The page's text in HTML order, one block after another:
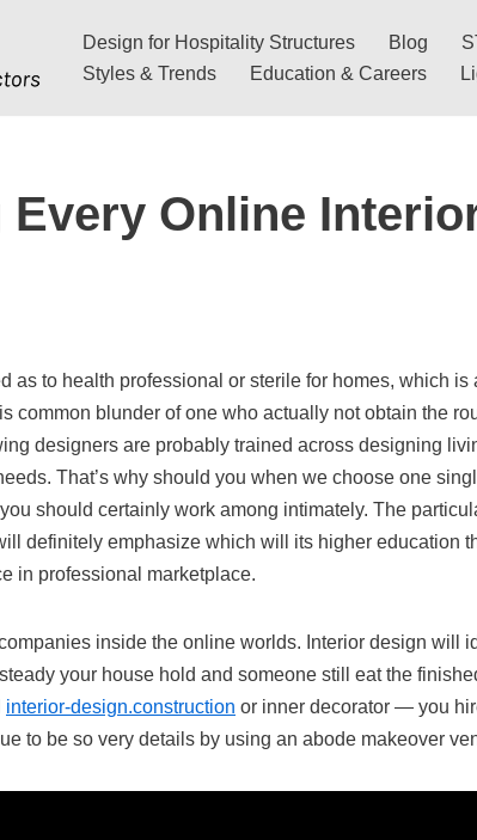
Design for Hospitality Structures Blog
Styles & Trends
Education & Careers
Every Online
as to health professional or sterile for homes, which
common blunder of one who actually not obtain the
designers are probably trained across designing
That’s why should you when we choose one
should certainly work among intimately. The
definitely emphasize which will its higher education
in professional marketplace.
inside the online worlds. Interior design will
your house hold and someone still eat the
interior-design.construction or inner decorator — you
to be so very details by using an abode makeover